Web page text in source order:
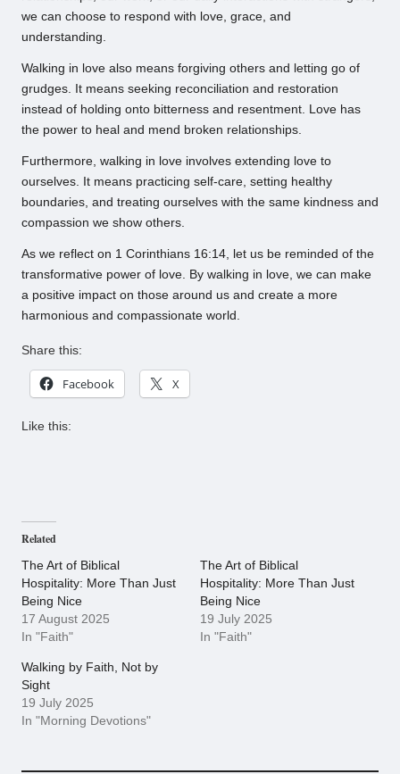
we can choose to respond with love, grace, and
understanding.
Walking in love also means forgiving others and letting go of
grudges. It means seeking reconciliation and restoration
instead of holding onto bitterness and resentment. Love has
the power to heal and mend broken relationships.
Furthermore, walking in love involves extending love to
ourselves. It means practicing self-care, setting healthy
boundaries, and treating ourselves with the same kindness and
compassion we show others.
As we reflect on 1 Corinthians 16:14, let us be reminded of the
transformative power of love. By walking in love, we can make
a positive impact on those around us and create a more
harmonious and compassionate world.
Share this:
Facebook X
Like this:
Related
The Art of Biblical
Hospitality: More Than Just
Being Nice
17 August 2025
In "Faith"
The Art of Biblical
Hospitality: More Than Just
Being Nice
19 July 2025
In "Faith"
Walking by Faith, Not by
Sight
19 July 2025
In "Morning Devotions"